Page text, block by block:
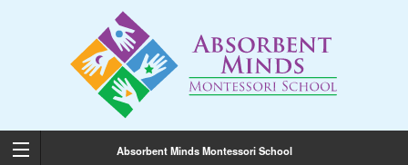
Absorbent Minds Montessori School